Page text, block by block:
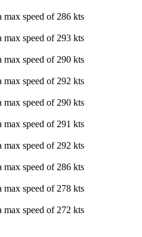
max speed of 286 kts
max speed of 293 kts
max speed of 290 kts
max speed of 292 kts
max speed of 290 kts
max speed of 291 kts
max speed of 292 kts
max speed of 286 kts
max speed of 278 kts
max speed of 272 kts